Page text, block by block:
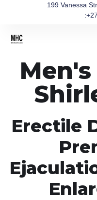
199 Vanessa
Erectile